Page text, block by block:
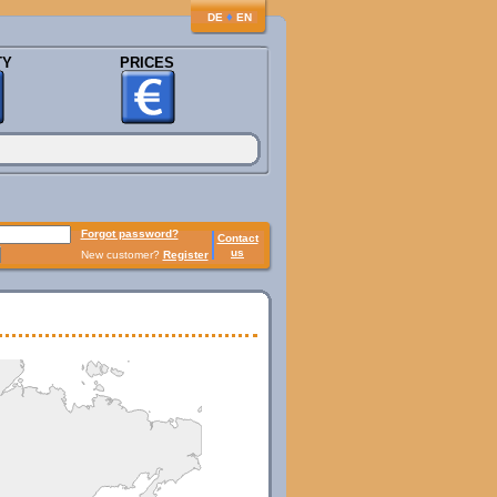
DE ♦ EN
PRICES
Forgot password?
Contact
us
New customer? Register